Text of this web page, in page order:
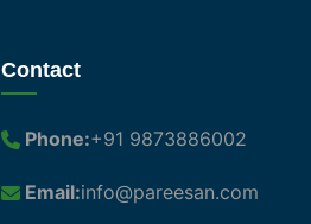
Contact
Phone:+91 9873886002
Email:info@pareesan.com